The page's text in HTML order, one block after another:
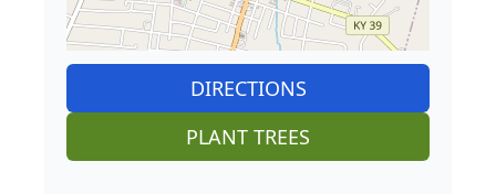
DIRECTIONS
PLANT TREES